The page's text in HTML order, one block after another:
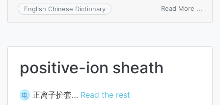
English Chinese Dictionary Read More ...
positive-ion sheath
电 正离子护套… Read the rest